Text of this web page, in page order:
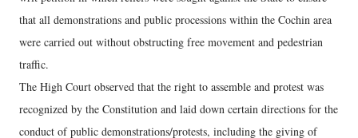
that all demonstrations and public processions within the Cochin area
were carried out without obstructing free movement and pedestrian
traffic.
The High Court observed that the right to assemble and protest was
recognized by the Constitution and laid down certain directions for the
conduct of public demonstrations/protests, including the giving of